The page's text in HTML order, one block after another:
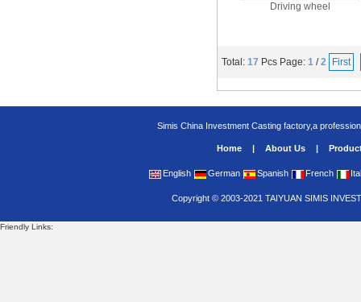
Driving wheel
Total: 17 Pcs Page: 1 /2 First
Simis China Investment Casting factory,a
Home | About Us |
English German Spanish French
Copyright©2003-2021TAIYUAN SIMIS
Friendly Links: